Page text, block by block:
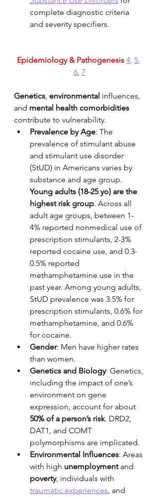
complete diagnostic criteria
and severity specifiers.
Epidemiology & Pathogenesis 4, 5,
6, 7
Genetics, environmental influences,
and mental health comorbidities
contribute to vulnerability.
Prevalence by Age: The
prevalence of stimulant abuse
and stimulant use disorder
(StUD) in Americans varies by
substance and age group.
Young adults (18-25 yo) are the
highest risk group. Across all
adult age groups, between 1-
4% reported nonmedical use of
prescription stimulants, 2-3%
reported cocaine use, and 0.3-
0.5% reported
methamphetamine use in the
past year. Among young adults,
StUD prevalence was 3.5% for
prescription stimulants, 0.6% for
methamphetamine, and 0.6%
for cocaine.
Gender: Men have higher rates
than women.
Genetics and Biology: Genetics,
including the impact of one’s
environment on gene
expression, account for about
50% of a person’s risk. DRD2,
DAT1, and COMT
polymorphisms are implicated.
Environmental Influences: Areas
with high unemployment and
poverty, individuals with
traumatic experiences, and